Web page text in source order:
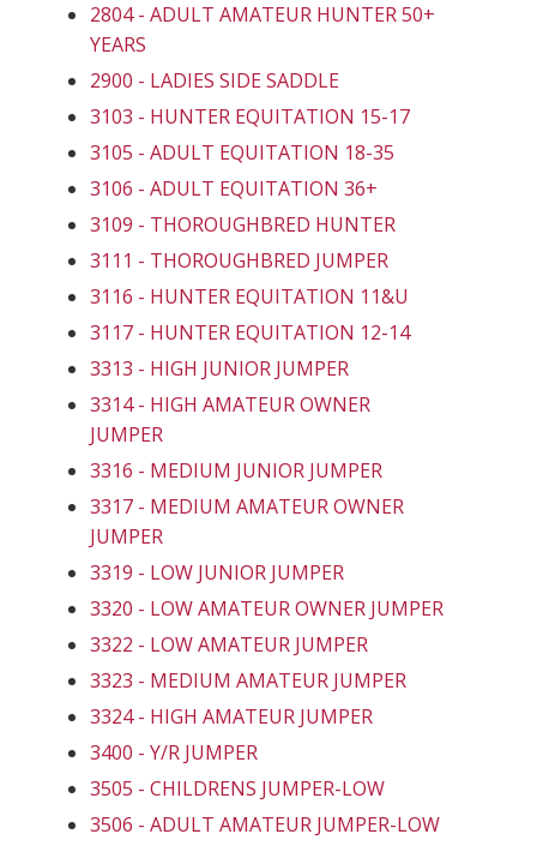
2804 - ADULT AMATEUR HUNTER 50+
YEARS
2900 - LADIES SIDE SADDLE
3103 - HUNTER EQUITATION 15-17
3105 - ADULT EQUITATION 18-35
3106 - ADULT EQUITATION 36+
3109 - THOROUGHBRED HUNTER
3111 - THOROUGHBRED JUMPER
3116 - HUNTER EQUITATION 11&U
3117 - HUNTER EQUITATION 12-14
3313 - HIGH JUNIOR JUMPER
3314 - HIGH AMATEUR OWNER
JUMPER
3316 - MEDIUM JUNIOR JUMPER
3317 - MEDIUM AMATEUR OWNER
JUMPER
3319 - LOW JUNIOR JUMPER
3320 - LOW AMATEUR OWNER JUMPER
3322 - LOW AMATEUR JUMPER
3323 - MEDIUM AMATEUR JUMPER
3324 - HIGH AMATEUR JUMPER
3400 - Y/R JUMPER
3505 - CHILDRENS JUMPER-LOW
3506 - ADULT AMATEUR JUMPER-LOW